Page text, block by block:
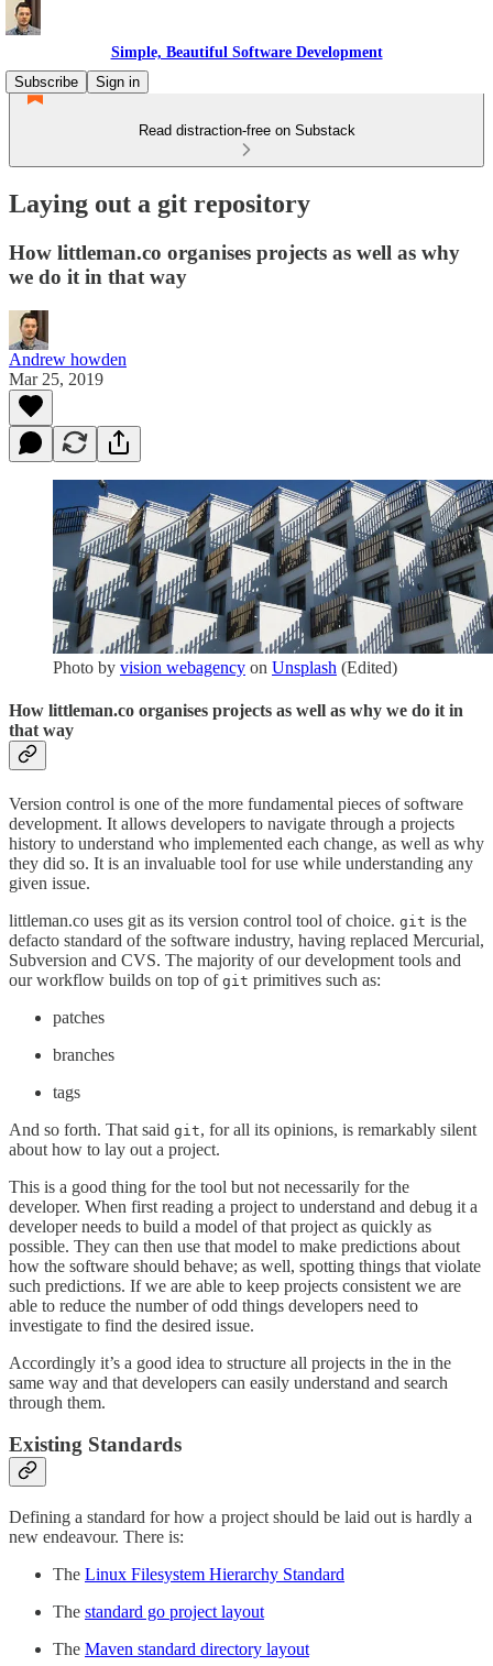
Simple, Beautiful Software Development
Subscribe
Sign in
Read distraction-free on Substack
Laying out a git repository
How littleman.co organises projects as well as why
we do it in that way
Andrew howden
Mar 25, 2019
Photo by vision webagency on Unsplash (Edited)
How littleman.co organises projects as well as why we do it in
that way
Version control is one of the more fundamental pieces of software
development. It allows developers to navigate through a projects
history to understand who implemented each change, as well as why
they did so. It is an invaluable tool for use while understanding any
given issue.
littleman.co uses git as its version control tool of choice. git is the
defacto standard of the software industry, having replaced Mercurial,
Subversion and CVS. The majority of our development tools and
our workflow builds on top of git primitives such as:
patches
branches
tags
And so forth. That said git, for all its opinions, is remarkably silent
about how to lay out a project.
This is a good thing for the tool but not necessarily for the
developer. When first reading a project to understand and debug it a
developer needs to build a model of that project as quickly as
possible. They can then use that model to make predictions about
how the software should behave; as well, spotting things that violate
such predictions. If we are able to keep projects consistent we are
able to reduce the number of odd things developers need to
investigate to find the desired issue.
Accordingly it’s a good idea to structure all projects in the in the
same way and that developers can easily understand and search
through them.
Existing Standards
Defining a standard for how a project should be laid out is hardly a
new endeavour. There is:
The Linux Filesystem Hierarchy Standard
The standard go project layout
The Maven standard directory layout